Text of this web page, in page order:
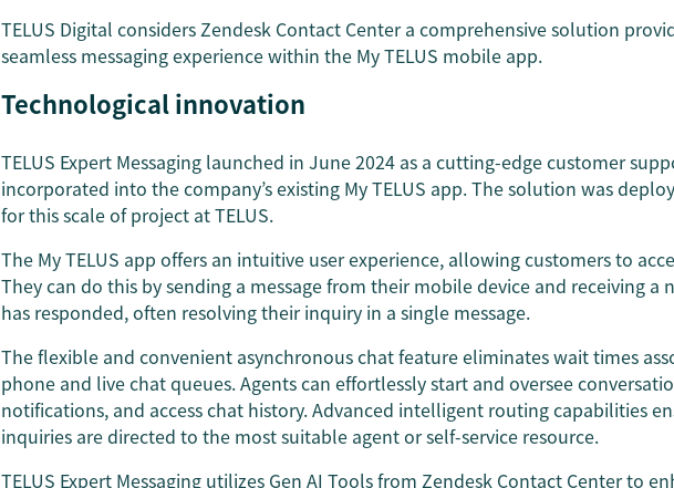
TELUS Digital considers Zendesk Contact Center a comprehensive solution
seamless messaging experience within the My TELUS mobile app.
Technological innovation
TELUS Expert Messaging launched in June 2024 as a cutting-edge customer
incorporated into the company’s existing My TELUS app. The solution was
for this scale of project at TELUS.
The My TELUS app offers an intuitive user experience, allowing customers to
They can do this by sending a message from their mobile device and receiving
has responded, often resolving their inquiry in a single message.
The flexible and convenient asynchronous chat feature eliminates wait times
phone and live chat queues. Agents can effortlessly start and oversee
notifications, and access chat history. Advanced intelligent routing capabilities
inquiries are directed to the most suitable agent or self-service resource.
TELUS Expert Messaging utilizes Gen AI Tools from Zendesk Contact Center to